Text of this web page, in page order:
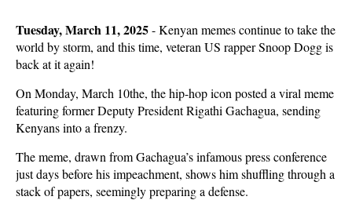
Tuesday, March 11, 2025- Kenyan memes continue to take the
world by storm, and this time, veteran US rapper Snoop Dogg is
back at it again!
On Monday, March 10the, the hip-hop icon posted a viral meme
featuring former Deputy President Rigathi Gachagua, sending
Kenyans into a frenzy.
The meme, drawn from Gachagua’s infamous press conference
just days before his impeachment, shows him shuffling through a
stack of papers, seemingly preparing a defense.